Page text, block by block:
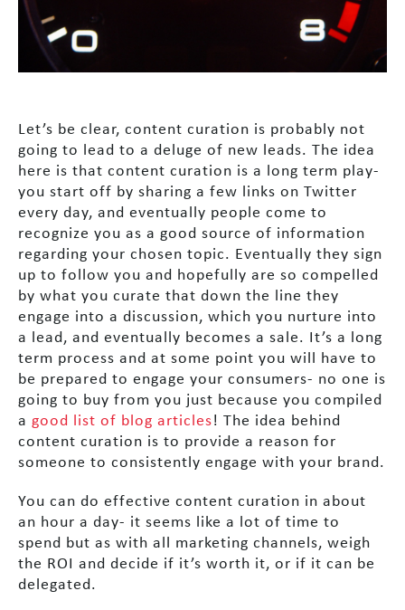
Let’s be clear, content curation is probably not
going to lead to a deluge of new leads. The idea
here is that content curation is a long term play-
you start off by sharing a few links on Twitter
every day, and eventually people come to
recognize you as a good source of information
regarding your chosen topic. Eventually they sign
up to follow you and hopefully are so compelled
by what you curate that down the line they
engage into a discussion, which you nurture into
a lead, and eventually becomes a sale. It’s a long
term process and at some point you will have to
be prepared to engage your consumers- no one is
going to buy from you just because you compiled
a good list of blog articles! The idea behind
content curation is to provide a reason for
someone to consistently engage with your brand.
You can do effective content curation in about
an hour a day- it seems like a lot of time to
spend but as with all marketing channels, weigh
the ROI and decide if it’s worth it, or if it can be
delegated.